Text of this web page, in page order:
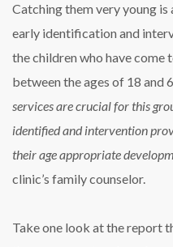
Catching them very young
early identification and
the children who have come
between the ages of 18 and
services are crucial for this
identified and intervention
their age appropriate
clinic’s family counselor.
Take one look at the report